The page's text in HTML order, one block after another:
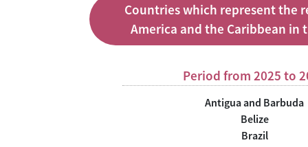
Countries which represent the
America and the Caribbean in
Period from 2025 to
Antigua and Barbuda
Belize
Brazil